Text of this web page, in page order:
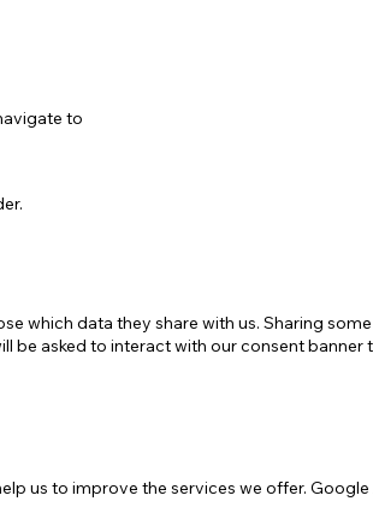
to
which data they share with us. Sharing
asked to interact with our consent
us to improve the services we offer.